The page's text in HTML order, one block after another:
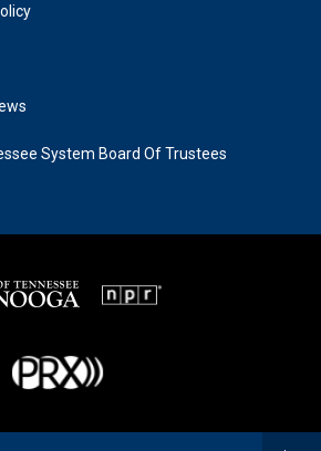
System Board Of Trustees